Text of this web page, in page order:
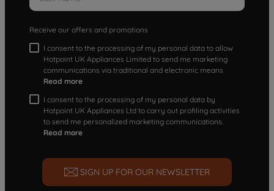
Receive our offers and promotions
I consent to the processing of my personal data to allow
Hotpoint UK Appliances Limited to send me marketing
communications via traditional and electronic means
Read more
I consent to the processing of my personal data by
Hotpoint UK Appliances Ltd to carry out profiling activities
to send me personalized marketing communications.
Read more
SIGN UP FOR OUR NEWSLETTER